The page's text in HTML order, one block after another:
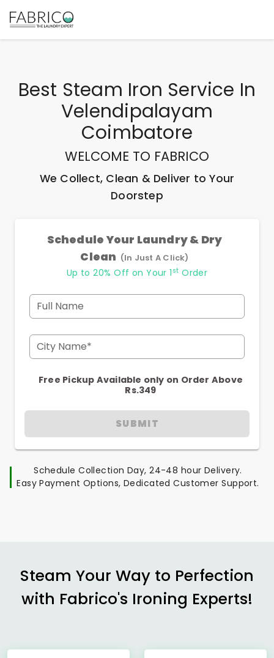
Best Steam Iron Service In
Velendipalayam
Coimbatore
WELCOME TO FABRICO
We Collect, Clean & Deliver to Your
Doorstep
Schedule Your Laundry & Dry
Clean (In Just A Click)
Up to 20% Off on Your 1 st Order
Full Name
City Name*
Free Pickup Available only on Order Above
Rs.349
SUBMIT
Schedule Collection Day, 24-48 hour Delivery.
Easy Payment Options, Dedicated Customer Support.
Steam Your Way to Perfection
with Fabrico's Ironing Experts!